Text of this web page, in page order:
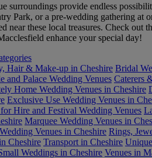
surroundings provide endless
Park, or a pre-wedding gathering
near these local treasures. Check
enhance your special day!
Hair & Make-up in Cheshire Bridal
and Palace Wedding Venues Caterers
Home Wedding Venues in Cheshire
Exclusive Use Wedding Venues in
Hire and Festival Wedding Venues
Marquee Wedding Venues in
Venues in Cheshire Rings,
Cheshire Transport in Cheshire
Weddings in Cheshire Venues in